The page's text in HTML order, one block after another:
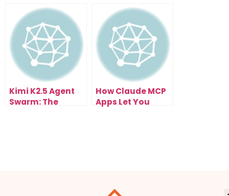
That Messages
You Before You
Even Ask
Changes
Everything
Kimi K2.5 Agent
Swarm: The
How Claude MCP
Apps Let You